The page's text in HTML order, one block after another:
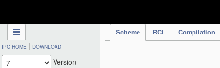
Scheme RCL Compilation
IPC HOME | DOWNLOAD
Version